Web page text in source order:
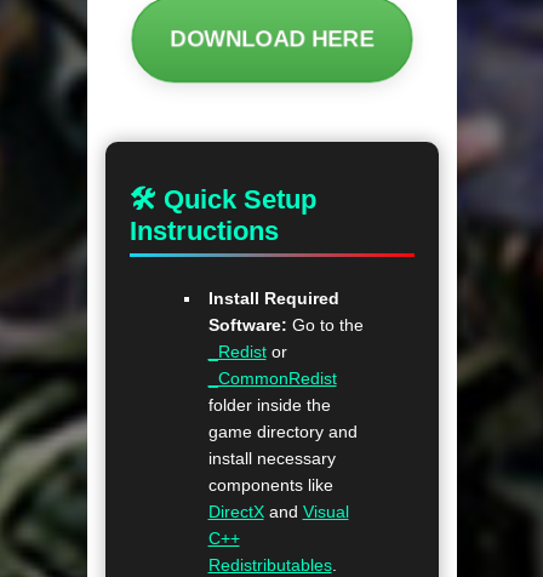
DOWNLOAD HERE
🛠 Quick Setup
Instructions
Install Required
Software: Go to the
_Redistor
_CommonRedist
folder inside the
game directory and
install necessary
components like
DirectXand Visual
C++
Redistributables.